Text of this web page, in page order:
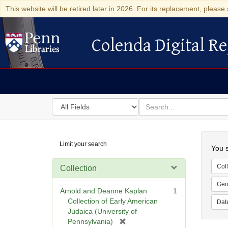
This website will be retired later in 2026. For its replacement,
Colenda Digital Repository
Colenda Digital
Search
in
for
search
for
Digital
Repository
Limit your search
Collection
Arnold and Deanne Kaplan
Collection of Early American
Judaica (University of
Pennsylvania)
1
You